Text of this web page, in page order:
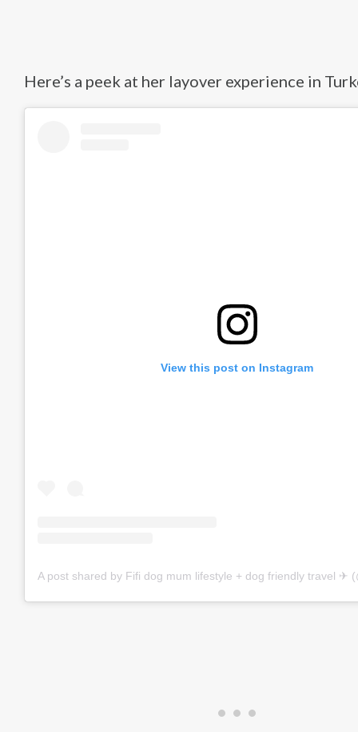
Here’s a peek at her layover experience in
View this post on Instagram
A post shared by Fifi dog mum lifestyle + dog friendly travel ✈︎